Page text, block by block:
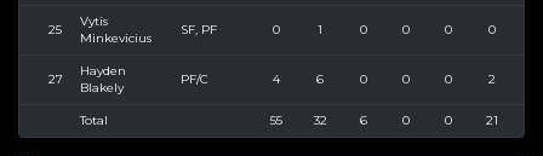
25
Vytis
Minkevicius
SF, PF 0 1 0 0 0 0
27
Hayden
Blakely
PF/C 4 6 0 0 0 2
Total 55 32 6 0 0 21